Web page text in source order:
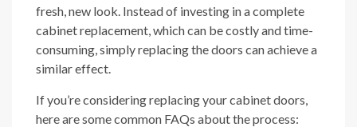
fresh, new look. Instead of investing in a complete
cabinet replacement, which can be costly and time-
consuming, simply replacing the doors can achieve a
similar effect.
If you’re considering replacing your cabinet doors,
here are some common FAQs about the process: